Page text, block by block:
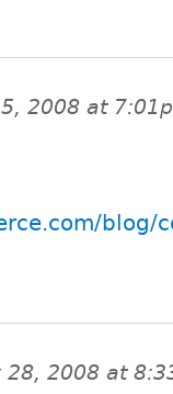
2008 at
blog/
28, 2008 at